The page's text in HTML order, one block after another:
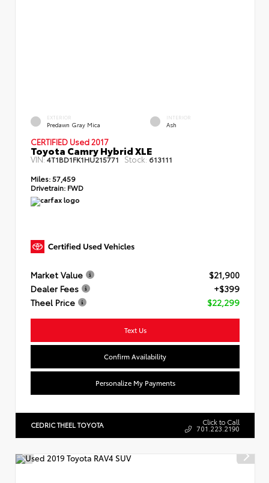
EXTERIOR
Predawn Gray Mica
INTERIOR
Ash
CERTIFIED Used 2017
Toyota Camry Hybrid XLE
VIN:4T1BD1FK1HU215771 Stock: 613111
Miles:57,459
Drivetrain: FWD
Market Value
$21,900
Dealer Fees
+$399
Theel Price
$22,299
Text Us
Confirm Availability
Personalize My Payments
CEDRIC THEEL TOYOTA Click to Call
701.223.2190